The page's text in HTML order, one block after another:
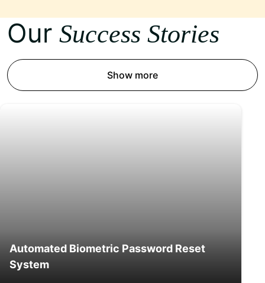
Our Success Stories
Show more
Automated Biometric Password Reset
System